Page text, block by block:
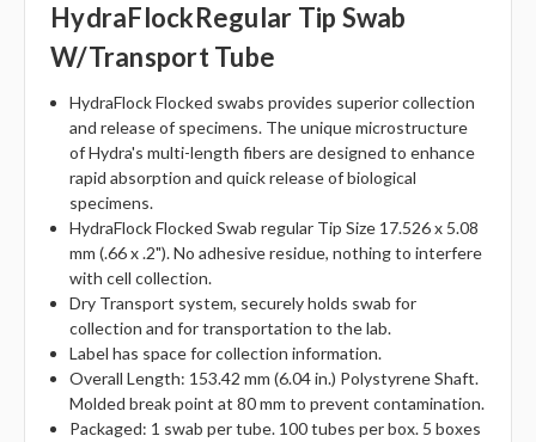
HydraFlockRegular Tip Swab
W/Transport Tube
HydraFlock Flocked swabs provides superior collection
and release of specimens. The unique microstructure
of Hydra's multi-length fibers are designed to enhance
rapid absorption and quick release of biological
specimens.
HydraFlock Flocked Swab regular Tip Size 17.526 x 5.08
mm (.66 x .2"). No adhesive residue, nothing to interfere
with cell collection.
Dry Transport system, securely holds swab for
collection and for transportation to the lab.
Label has space for collection information.
Overall Length: 153.42 mm (6.04 in.) Polystyrene Shaft.
Molded break point at 80 mm to prevent contamination.
Packaged: 1 swab per tube. 100 tubes per box. 5 boxes